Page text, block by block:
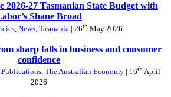
2026-27 Tasmanian State Budget with
Shane Broad
News Tasmania | 26th May 2026
sharp falls in business and consumer
confidence
Publications, The Australian Economy | 16th April
2026